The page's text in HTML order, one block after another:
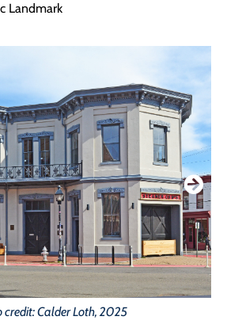
Landmark
credit: Calder Loth, 2025